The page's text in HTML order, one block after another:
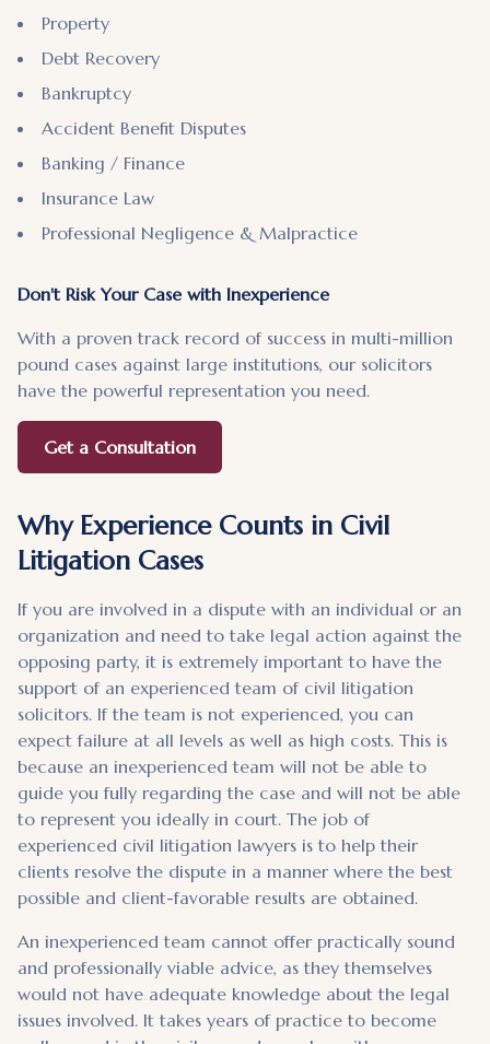
Property
Debt Recovery
Bankruptcy
Accident Benefit Disputes
Banking / Finance
Insurance Law
Professional Negligence & Malpractice
Don't Risk Your Case with Inexperience
With a proven track record of success in multi-million
pound cases against large institutions, our solicitors
have the powerful representation you need.
Get a Consultation
Why Experience Counts in Civil
Litigation Cases
If you are involved in a dispute with an individual or an
organization and need to take legal action against the
opposing party, it is extremely important to have the
support of an experienced team of civil litigation
solicitors. If the team is not experienced, you can
expect failure at all levels as well as high costs. This is
because an inexperienced team will not be able to
guide you fully regarding the case and will not be able
to represent you ideally in court. The job of
experienced civil litigation lawyers is to help their
clients resolve the dispute in a manner where the best
possible and client-favorable results are obtained.
An inexperienced team cannot offer practically sound
and professionally viable advice, as they themselves
would not have adequate knowledge about the legal
issues involved. It takes years of practice to become